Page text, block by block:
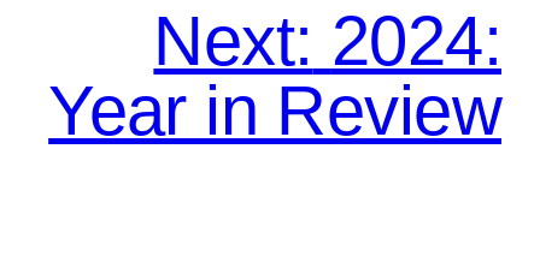
Next: 2024:
Year in Review